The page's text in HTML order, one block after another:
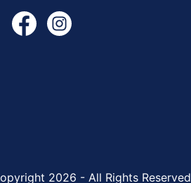
2026 - All Rights Reserved